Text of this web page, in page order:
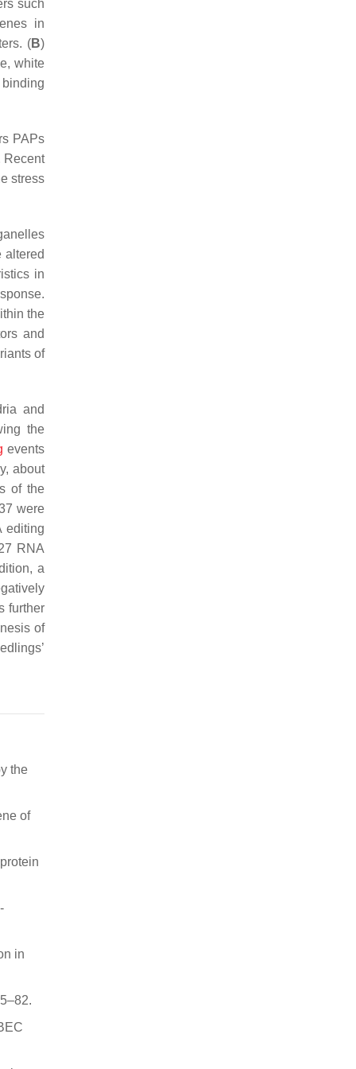
such
in
(B)
white
PAPs
Recent
stress
altered
in
the
and
of
and
the
events
about
of the
were
editing
RNA
a
further
of
the
of
in